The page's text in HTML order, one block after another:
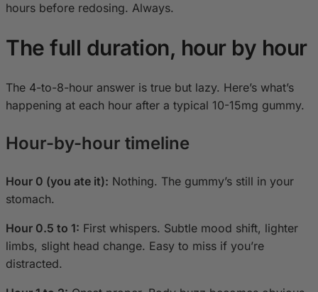
hours before redosing. Always.
The full duration, hour by hour
The 4-to-8-hour answer is true but lazy. Here’s what’s
happening at each hour after a typical 10-15mg gummy.
Hour-by-hour timeline
Hour 0 (you ate it): Nothing. The gummy’s still in your
stomach.
Hour 0.5 to 1: First whispers. Subtle mood shift, lighter
limbs, slight head change. Easy to miss if you’re
distracted.